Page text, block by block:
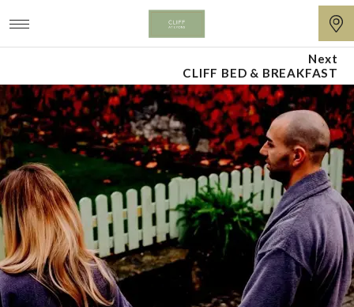
at
Lyons
Next
CLIFF BED & BREAKFAST